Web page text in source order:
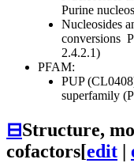
Purine
Nucleosides
conversions
2.4.2.1)
PFAM:
PUP
superfamily
⊟Structure,
cofactors[edit |